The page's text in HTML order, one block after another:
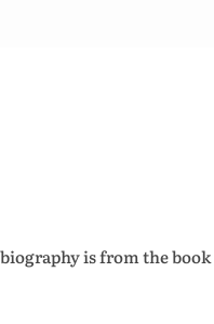
is from the book